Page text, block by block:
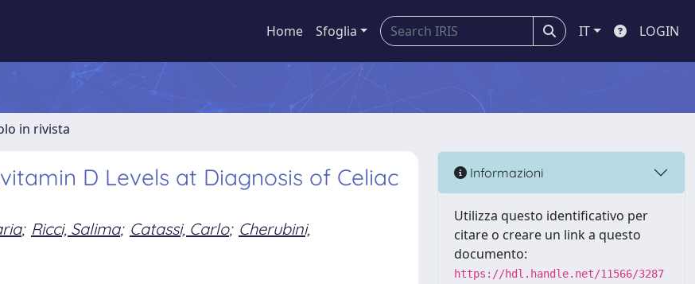
Home Sfoglia IT LOGIN
in rivista
D Levels at Diagnosis of Celiac
; Ricci, Salima; Catassi, Carlo; Cherubini,
Informazioni
Utilizza questo identificativo per
citare o creare un link a questo
documento:
https://hdl.handle.net/11566/3287